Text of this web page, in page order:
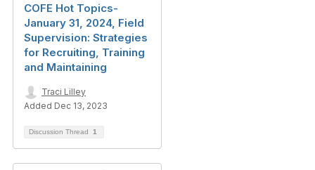
COFE Hot Topics-
January 31, 2024, Field
Supervision: Strategies
for Recruiting, Training
and Maintaining
Traci Lilley
Added Dec 13, 2023
Discussion Thread 1